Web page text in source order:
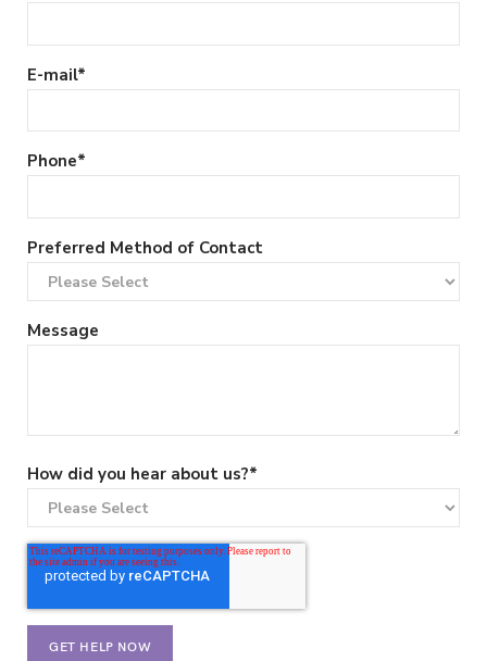
E-mail*
Phone*
Preferred Method of Contact
Message
How did you hear about us?*